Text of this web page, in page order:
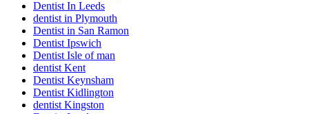
Dentist In Leeds
dentist in Plymouth
Dentist in San Ramon
Dentist Ipswich
Dentist Isle of man
dentist Kent
Dentist Keynsham
Dentist Kidlington
dentist Kingston